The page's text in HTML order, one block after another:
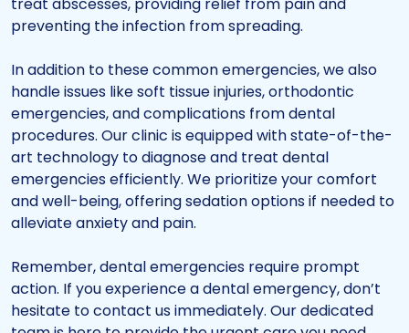
treat abscesses, providing relief from pain and
preventing the infection from spreading.
In addition to these common emergencies, we also
handle issues like soft tissue injuries, orthodontic
emergencies, and complications from dental
procedures. Our clinic is equipped with state-of-the-
art technology to diagnose and treat dental
emergencies efficiently. We prioritize your comfort
and well-being, offering sedation options if needed to
alleviate anxiety and pain.
Remember, dental emergencies require prompt
action. If you experience a dental emergency, don’t
hesitate to contact us immediately. Our dedicated